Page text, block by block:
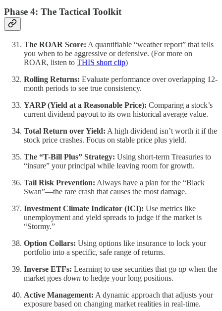
Phase 4: The Tactical Toolkit
The ROAR Score: A quantifiable “weather report” that tells
you when to be aggressive or defensive. (For more on
ROAR, listen to THIS short clip)
Rolling Returns: Evaluate performance over overlapping 12-
month periods to see true consistency.
YARP (Yield at a Reasonable Price): Comparing a stock’s
current dividend payout to its own historical average value.
Total Return over Yield: A high dividend isn’t worth it if the
stock price crashes. Focus on stable price plus yield.
The “T-Bill Plus” Strategy: Using short-term Treasuries to
“insure” your principal while leaving room for growth.
Tail Risk Prevention: Always have a plan for the “Black
Swan”—the rare crash that causes the most damage.
Investment Climate Indicator (ICI): Use metrics like
unemployment and yield spreads to judge if the market is
“Stormy.”
Option Collars: Using options like insurance to lock your
portfolio into a specific, safe range of returns.
Inverse ETFs: Learning to use securities that go up when the
market goes down to hedge your long positions.
Active Management: A dynamic approach that adjusts your
exposure based on changing market realities in real-time.